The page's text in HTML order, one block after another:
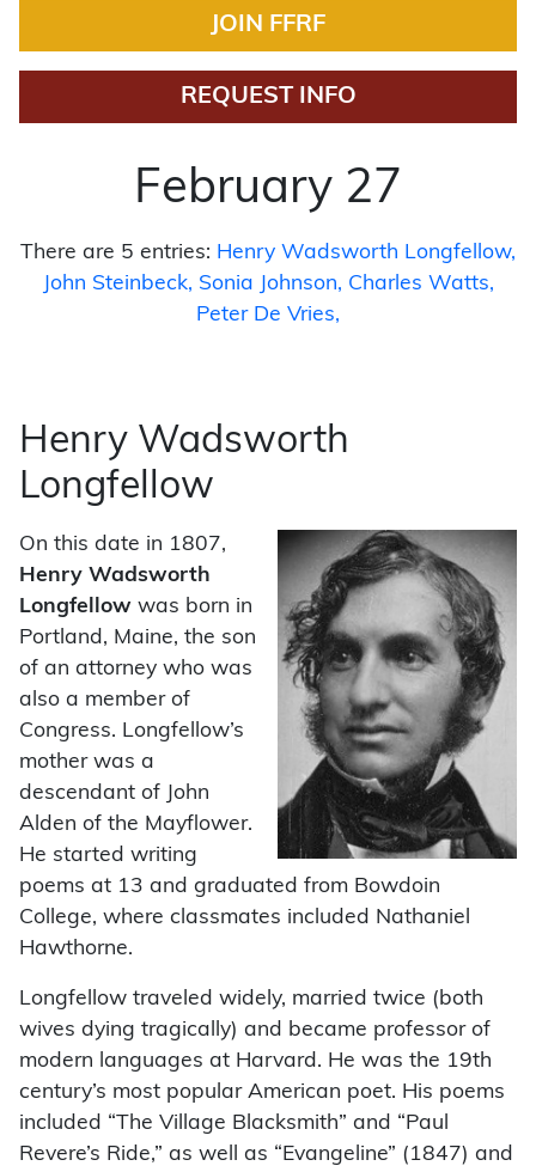
JOIN FFRF
REQUEST INFO
February 27
There are 5 entries: Henry Wadsworth Longfellow
John Steinbeck
Sonia Johnson
Charles Watts
Peter De Vries
Henry Wadsworth
Longfellow
On this date in 1807,
Henry Wadsworth
Longfellow was born in
Portland, Maine, the son
of an attorney who was
also a member of
Congress. Longfellow’s
mother was a
descendant of John
Alden of the Mayflower.
He started writing
poems at 13 and graduated from Bowdoin
College, where classmates included Nathaniel
Hawthorne.
Longfellow traveled widely, married twice (both
wives dying tragically) and became professor of
modern languages at Harvard. He was the 19th
century’s most popular American poet. His poems
included “The Village Blacksmith” and “Paul
Revere’s Ride,” as well as “Evangeline” (1847) and